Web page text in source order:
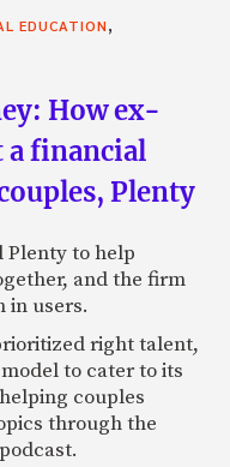
EDUCATION
How ex-
a financial
Plenty
Plenty to help
and the firm
in users.
right talent,
to cater to its
couples
through the